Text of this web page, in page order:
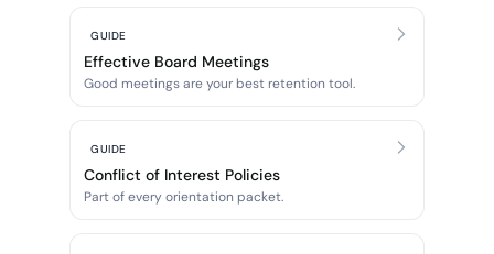
GUIDE
Effective Board Meetings
Good meetings are your best retention tool.
GUIDE
Conflict of Interest Policies
Part of every orientation packet.